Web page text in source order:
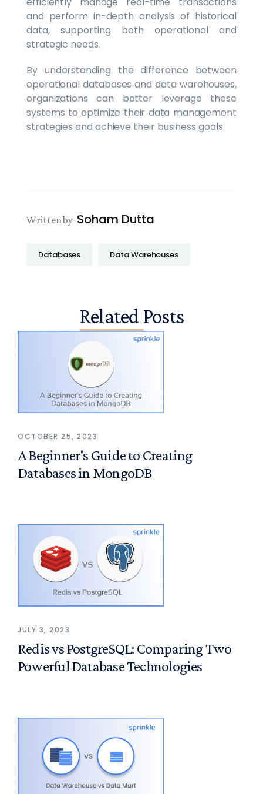
and perform in-depth analysis of historical
data, supporting both operational and
strategic needs.
By understanding the difference between
operational databases and data warehouses,
organizations can better leverage these
systems to optimize their data management
strategies and achieve their business goals.
Written by Soham Dutta
Databases Data Warehouses
Related Posts
OCTOBER 25, 2023
A Beginner's Guide to Creating
Databases in MongoDB
JULY 3, 2023
Redis vs PostgreSQL: Comparing Two
Powerful Database Technologies